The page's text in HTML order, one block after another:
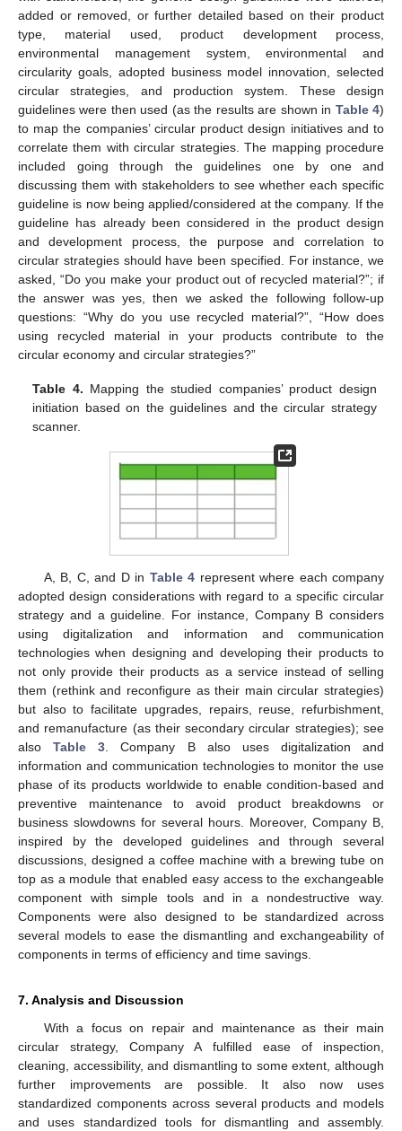
added or removed, or further detailed based on their product
type, material used, product development process,
environmental management system, environmental and
circularity goals, adopted business model innovation, selected
circular strategies, and production system. These design
guidelines were then used (as the results are shown in Table 4)
to map the companies’ circular product design initiatives and to
correlate them with circular strategies. The mapping procedure
included going through the guidelines one by one and
discussing them with stakeholders to see whether each specific
guideline is now being applied/considered at the company. If the
guideline has already been considered in the product design
and development process, the purpose and correlation to
circular strategies should have been specified. For instance, we
asked, “Do you make your product out of recycled material?”; if
the answer was yes, then we asked the following follow-up
questions: “Why do you use recycled material?”, “How does
using recycled material in your products contribute to the
circular economy and circular strategies?”
Table 4. Mapping the studied companies’ product design
initiation based on the guidelines and the circular strategy
scanner.
A, B, C, and D in Table 4 represent where each company
adopted design considerations with regard to a specific circular
strategy and a guideline. For instance, Company B considers
using digitalization and information and communication
technologies when designing and developing their products to
not only provide their products as a service instead of selling
them (rethink and reconfigure as their main circular strategies)
but also to facilitate upgrades, repairs, reuse, refurbishment,
and remanufacture (as their secondary circular strategies); see
alsoTable 3 . Company B also uses digitalization and
information and communication technologies to monitor the use
phase of its products worldwide to enable condition-based and
preventive maintenance to avoid product breakdowns or
business slowdowns for several hours. Moreover, Company B,
inspired by the developed guidelines and through several
discussions, designed a coffee machine with a brewing tube on
top as a module that enabled easy access to the exchangeable
component with simple tools and in a nondestructive way.
Components were also designed to be standardized across
several models to ease the dismantling and exchangeability of
components in terms of efficiency and time savings.
7. Analysis and Discussion
With a focus on repair and maintenance as their main
circular strategy, Company A fulfilled ease of inspection,
cleaning, accessibility, and dismantling to some extent, although
further improvements are possible. It also now uses
standardized components across several products and models
and uses standardized tools for dismantling and assembly.